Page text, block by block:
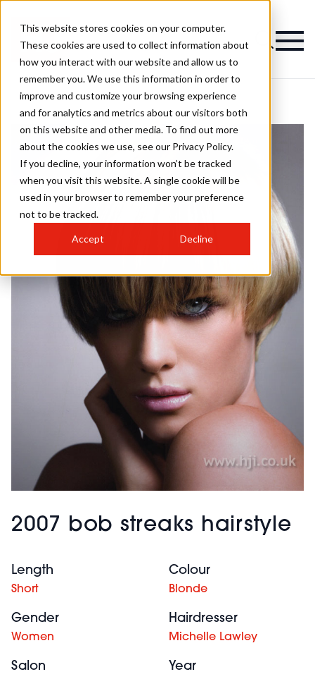
This website stores cookies on your computer.
These cookies are used to collect information about
how you interact with our website and allow us to
remember you. We use this information in order to
improve and customize your browsing experience
and for analytics and metrics about our visitors both
on this website and other media. To find out more
about the cookies we use, see our Privacy Policy.
If you decline, your information won’t be tracked
when you visit this website. A single cookie will be
used in your browser to remember your preference
not to be tracked.
Accept Decline
2007 bob streaks hairstyle
Length
Short
Colour
Blonde
Gender
Women
Hairdresser
Michelle Lawley
Salon Year